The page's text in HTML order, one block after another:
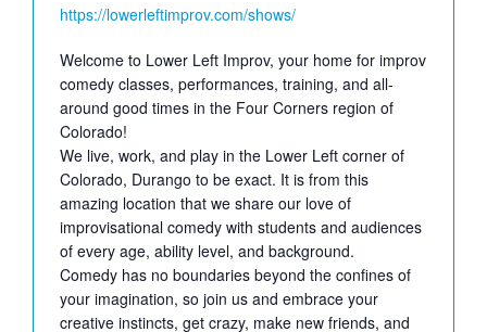
Website
https://lowerleftimprov.com/shows/
Welcome to Lower Left Improv, your home for improv
comedy classes, performances, training, and all-
around good times in the Four Corners region of
Colorado!
We live, work, and play in the Lower Left corner of
Colorado, Durango to be exact. It is from this
amazing location that we share our love of
improvisational comedy with students and audiences
of every age, ability level, and background.
Comedy has no boundaries beyond the confines of
your imagination, so join us and embrace your
creative instincts, get crazy, make new friends, and